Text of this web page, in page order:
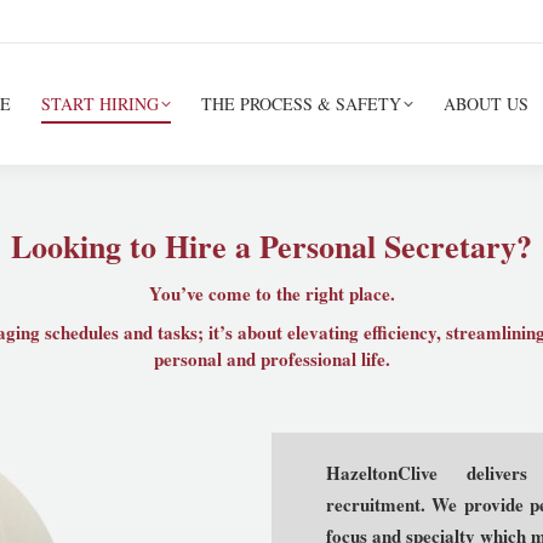
START HIRING THE PROCESS & SAFETY ABOUT US
Looking to Hire a Personal Secretary?
You’ve come to the right place.
schedules and tasks; it’s about elevating efficiency,
personal and professional life.
HazeltonClive
recruitment. We provide
focus and specialty which